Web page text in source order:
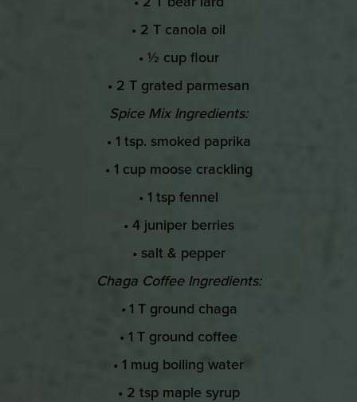
• 2 T canola oil
• ½ cup flour
• 2 T grated parmesan
Spice Mix Ingredients:
• 1 tsp. smoked paprika
• 1 cup moose crackling
• 1 tsp fennel
• 4 juniper berries
• salt & pepper
Chaga Coffee Ingredients:
•1 T ground chaga
• 1 T ground coffee
• 1 mug boiling water
• 2 tsp maple syrup